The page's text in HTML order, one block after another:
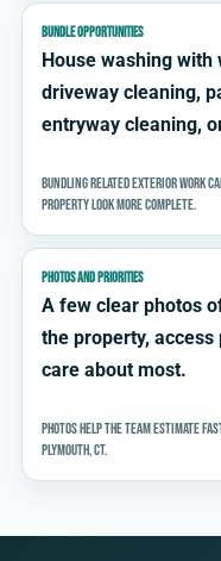
BUNDLE OPPORTUNITIES
House washing
driveway cleaning,
entryway cleaning,
Bundling related exterior work
property look more complete.
PHOTOS AND PRIORITIES
A few clear photos
the property,
care about most.
Photos help the team estimate
Plymouth, CT.